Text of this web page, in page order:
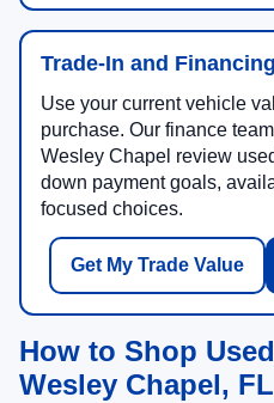
Trade-In and
Use your current vehicle
purchase. Our finance
Wesley Chapel review
down payment goals,
focused choices.
Get My Trade Value
How to Shop
Wesley Chapel, FL